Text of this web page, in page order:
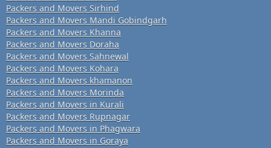
Packers and Movers Sirhind
Packers and Movers Mandi Gobindgarh
Packers and Movers Khanna
Packers and Movers Doraha
Packers and Movers Sahnewal
Packers and Movers Kohara
Packers and Movers khamanon
Packers and Movers Morinda
Packers and Movers in Kurali
Packers and Movers Rupnagar
Packers and Movers in Phagwara
Packers and Movers in Goraya